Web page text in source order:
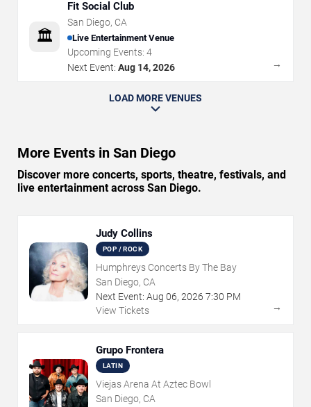
🏛️
Fit Social Club
San Diego, CA
Live Entertainment Venue
Upcoming Events: 4
Next Event: Aug 14, 2026 →
LOAD MORE VENUES
More Events in San Diego
Discover more concerts, sports, theatre, festivals, and
live entertainment across San Diego.
Judy Collins
POP / ROCK
Humphreys Concerts By The Bay
San Diego, CA
Next Event: Aug 06, 2026 7:30 PM
View Tickets
→
Grupo Frontera
LATIN
Viejas Arena At Aztec Bowl
San Diego, CA